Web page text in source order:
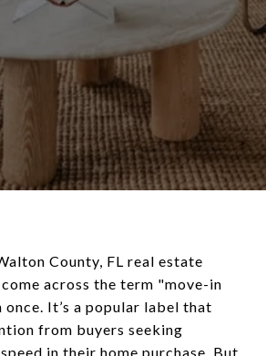
County, FL real estate
across the term "move-in
It’s a popular label that
from buyers seeking
in their home purchase. But